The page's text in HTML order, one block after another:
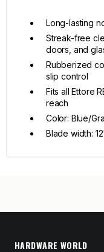
Long-lasting
Streak-free
doors, and
Rubberized
slip control
Fits all Ettore
reach
Color: Blue/
Blade width:
HARDWARE WORLD